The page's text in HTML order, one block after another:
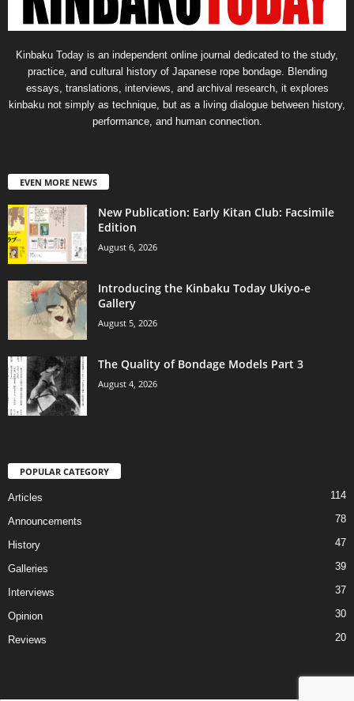
Kinbaku Today is an independent online journal dedicated to the study,
practice, and cultural history of Japanese rope bondage. Blending
essays, translations, interviews, and archival research, it explores
kinbaku not simply as technique, but as a living dialogue between history,
performance, and human connection.
EVEN MORE NEWS
New Publication: Early Kitan Club: Facsimile
Edition
August 6, 2026
Introducing the Kinbaku Today Ukiyo-e
Gallery
August 5, 2026
The Quality of Bondage Models Part 3
August 4, 2026
POPULAR CATEGORY
Articles 114
Announcements 78
History 47
Galleries 39
Interviews 37
Opinion 30
Reviews 20